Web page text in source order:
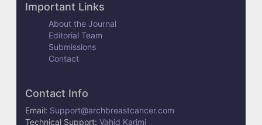
Important Links
About the Journal
Editorial Team
Submissions
Contact
Contact Info
Email: Support@archbreastcancer.com
Technical Support: Vahid Karimi